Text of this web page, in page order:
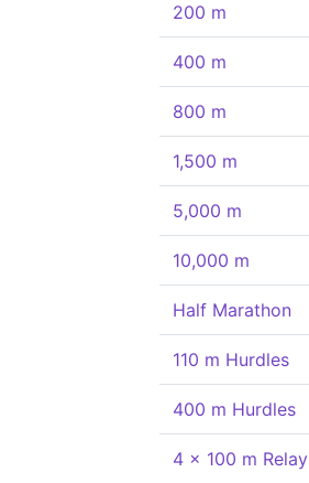
200 m
400 m
800 m
1,500 m
5,000 m
10,000 m
Half Marathon
110 m Hurdles
400 m Hurdles
4 x 100 m Relay